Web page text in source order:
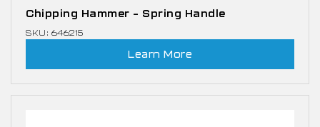
Chipping Hammer – Spring Handle
SKU: 646215
Learn More